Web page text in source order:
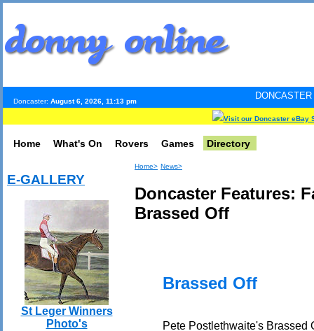
Doncaster: August 6, 2026, 11:13 pm
DONCASTER
Visit our Doncaster eBay
Home What's On Rovers Games Directory
E-GALLERY
St Leger Winners
Photo's
Home> News>
Doncaster Features:
Brassed Off
Brassed Off
Pete Postlethwaite's Brassed